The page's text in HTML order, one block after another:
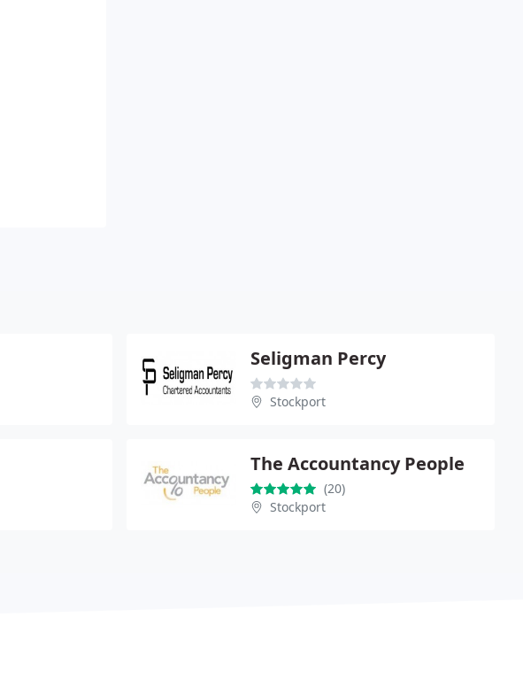
Seligman Percy
Stockport
The Accountancy People
(20)
Stockport